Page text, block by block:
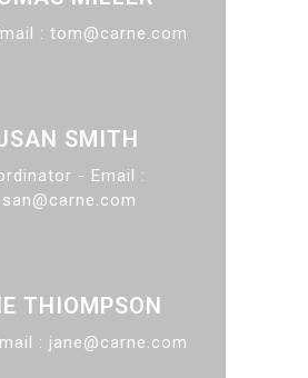
: tom@carne.com
SMITH
- Email :
THIOMPSON
: jane@carne.com